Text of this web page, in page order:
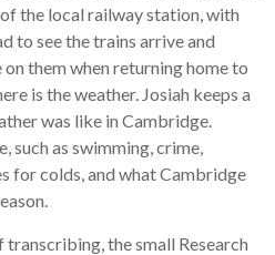
the local railway station, with
to see the trains arrive and
them when returning home to
is the weather. Josiah keeps a
was like in Cambridge.
such as swimming, crime,
for colds, and what Cambridge
transcribing, the small Research